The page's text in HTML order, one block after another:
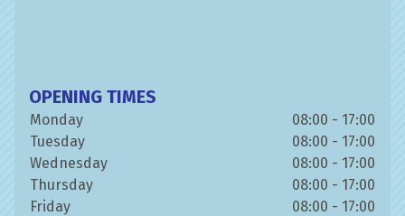
OPENING TIMES
Monday
08:00 - 17:00
Tuesday
08:00 - 17:00
Wednesday
08:00 - 17:00
Thursday
08:00 - 17:00
Friday
08:00 - 17:00